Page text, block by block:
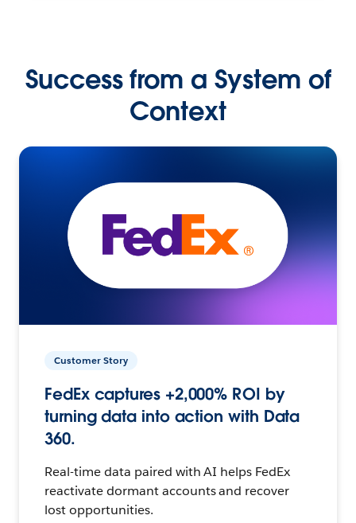
Success from a System of
Context
Customer Story
FedEx captures +2,000% ROI by
turning data into action with Data
360.
Real-time data paired with AI helps FedEx
reactivate dormant accounts and recover
lost opportunities.